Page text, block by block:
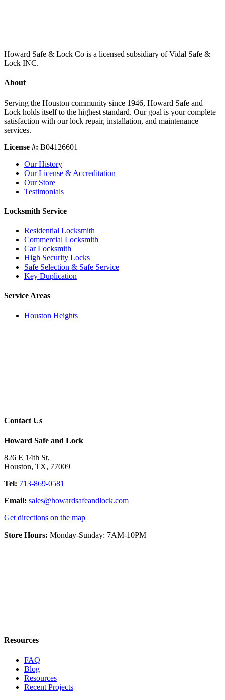
Howard Safe & Lock Co is a licensed subsidiary of Vidal Safe &
Lock INC.
About
Serving the Houston community since 1946, Howard Safe and
Lock holds itself to the highest standard. Our goal is your complete
satisfaction with our lock repair, installation, and maintenance
services.
License #: B04126601
Our History
Our License & Accreditation
Our Store
Testimonials
Locksmith Service
Residential Locksmith
Commercial Locksmith
Car Locksmith
High Security Locks
Safe Selection & Safe Service
Key Duplication
Service Areas
Houston Heights
Contact Us
Howard Safe and Lock
826 E 14th St,
Houston, TX, 77009
Tel: 713-869-0581
Email: sales@howardsafeandlock.com
Get directions on the map
Store Hours: Monday-Sunday: 7AM-10PM
Resources
FAQ
Blog
Resources
Recent Projects